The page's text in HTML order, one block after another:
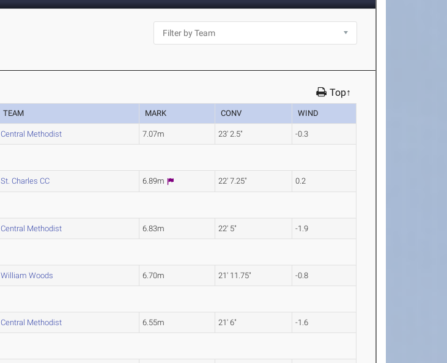
Top↑
TEAM MARK CONV WIND
Central Methodist 7.07m 23' 2.5" -0.3
St. Charles CC 6.89m 22' 7.25" 0.2
Central Methodist 6.83m 22' 5" -1.9
William Woods 6.70m 21' 11.75" -0.8
Central Methodist 6.55m 21' 6" -1.6